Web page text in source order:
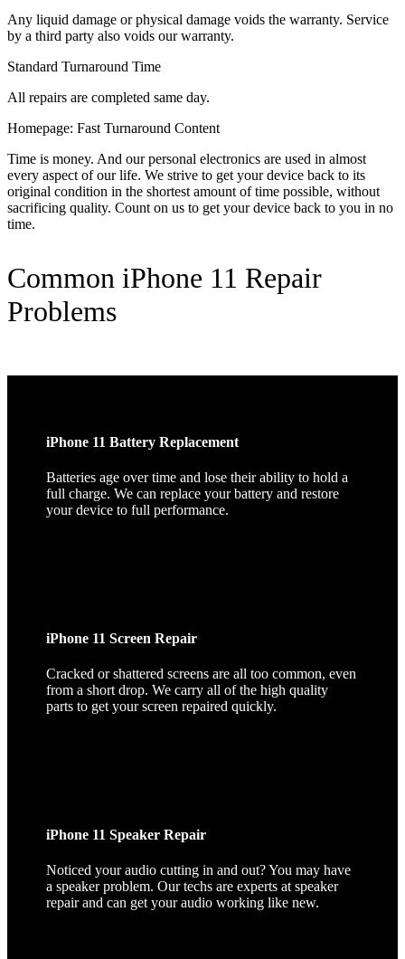
Any liquid damage or physical damage voids the warranty. Service
by a third party also voids our warranty.
Standard Turnaround Time
All repairs are completed same day.
Homepage: Fast Turnaround Content
Time is money. And our personal electronics are used in almost
every aspect of our life. We strive to get your device back to its
original condition in the shortest amount of time possible, without
sacrificing quality. Count on us to get your device back to you in no
time.
Common iPhone 11 Repair
Problems
iPhone 11 Battery Replacement
Batteries age over time and lose their ability to hold a
full charge. We can replace your battery and restore
your device to full performance.
iPhone 11 Screen Repair
Cracked or shattered screens are all too common, even
from a short drop. We carry all of the high quality
parts to get your screen repaired quickly.
iPhone 11 Speaker Repair
Noticed your audio cutting in and out? You may have
a speaker problem. Our techs are experts at speaker
repair and can get your audio working like new.